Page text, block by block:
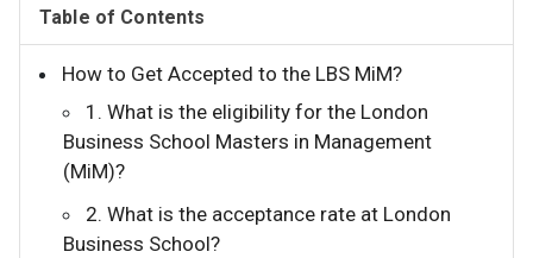
Table of Contents
How to Get Accepted to the LBS MiM?
1. What is the eligibility for the London
Business School Masters in Management
(MiM)?
2. What is the acceptance rate at London
Business School?